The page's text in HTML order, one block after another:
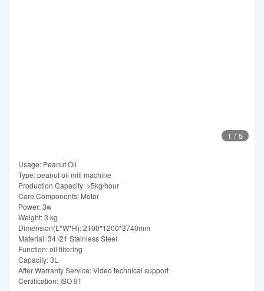
1 / 5
Usage: Peanut Oil
Type: peanut oil mill machine
Production Capacity: >5kg/hour
Core Components: Motor
Power: 3w
Weight: 3 kg
Dimension(L*W*H): 2100*1200*3740mm
Material: 34 /21 Stainless Steel
Function: oil filtering
Capacity: 3L
After Warranty Service: Video technical support
Certification: ISO 91